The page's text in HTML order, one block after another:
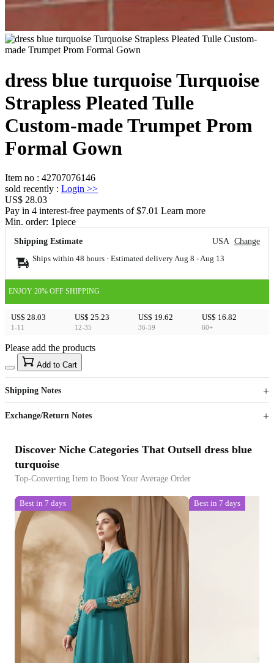
dress blue turquoise Turquoise
Strapless Pleated Tulle
Custom-made Trumpet Prom
Formal Gown
Item no : 42707076146
sold recently : Login >>
US$ 28.03
Pay in 4 interest-free payments of $7.01 Learn more
Min. order: 1piece
Shipping Estimate USA Change
Ships within 48 hours · Estimated delivery Aug 8 - Aug 13
ENJOY 20% OFF SHIPPING
US$ 28.03
1-11
US$ 25.23
12-35
US$ 19.62
36-59
US$ 16.82
60+
US$40
Sign up to your membership to get coupons up to
15%
Opportunity to enjoy order discount up to 15% off
Please add the products
Add to Cart
Shipping Notes
Exchange/Return Notes
Discover Niche Categories That Outsell dress blue
turquoise
Top-Converting Item to Boost Your Average Order
Best in 7 days Best in 7 days